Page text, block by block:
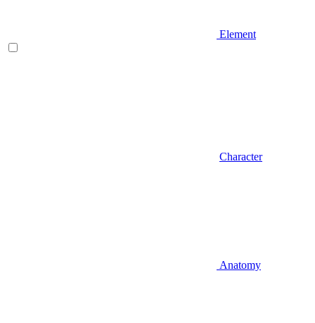
Element
Character
Anatomy